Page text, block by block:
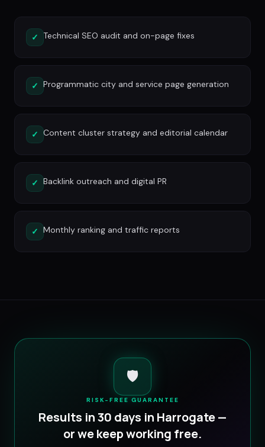
✓ Technical SEO audit and on-page fixes
✓ Programmatic city and service page generation
✓ Content cluster strategy and editorial calendar
✓ Backlink outreach and digital PR
✓ Monthly ranking and traffic reports
🛡️
RISK-FREE GUARANTEE
Results in 30 days in Harrogate—
or we keep working free.